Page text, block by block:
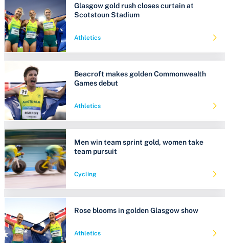
Glasgow gold rush closes curtain at
Scotstoun Stadium
Athletics
Beacroft makes golden Commonwealth
Games debut
Athletics
Men win team sprint gold, women take
team pursuit
Cycling
Rose blooms in golden Glasgow show
Athletics